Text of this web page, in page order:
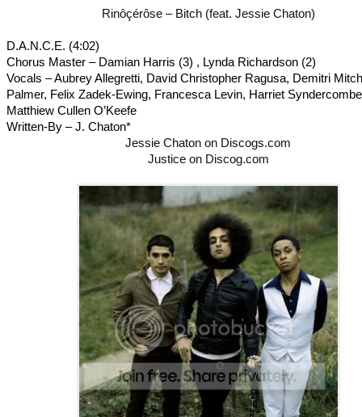
Rinôçérôse – Bitch (feat. Jessie Chaton)
D.A.N.C.E. (4:02)
Chorus Master – Damian Harris (3) , Lynda Richardson (2)
Vocals – Aubrey Allegretti, David Christopher Ragusa, Demitri
Palmer, Felix Zadek-Ewing, Francesca Levin, Harriet
Matthiew Cullen O’Keefe
Written-By – J. Chaton*
Jessie Chaton on Discogs.com
Justice on Discog.com